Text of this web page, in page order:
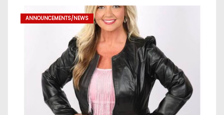
ANNOUNCEMENTS/NEWS